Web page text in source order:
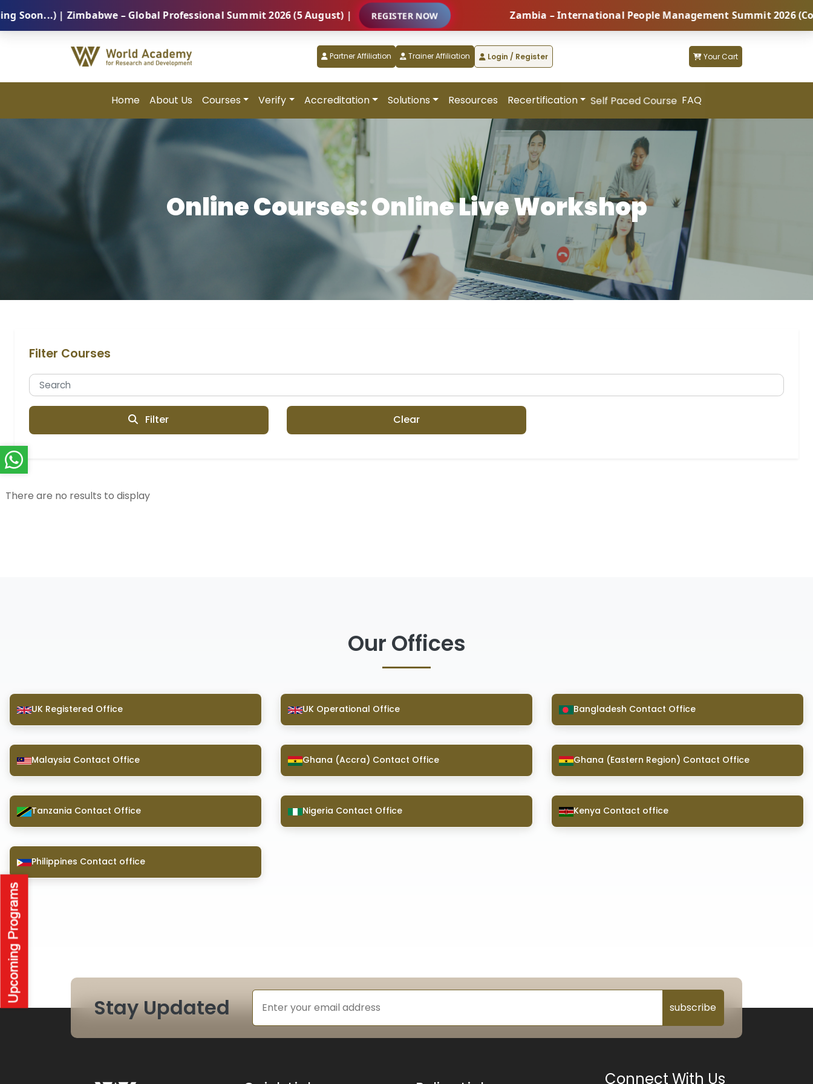
| Zimbabwe – Global Professional Summit 2026 (5 August) | REGISTER NOW Zambia – International People Management Summit 2026
Partner Affiliation Trainer Affiliation Login / Register Your Cart
Home About Us Courses Verify Accreditation Solutions Resources Recertification Self Paced Course FAQ
Online Courses: Online Live Workshop
Filter Courses
Filter Clear
There are no results to display
Our Offices
UK Registered Office UK Operational Office Bangladesh Contact Office
Malaysia Contact Office Ghana (Accra) Contact Office Ghana (Eastern Region) Contact Office
Tanzania Contact Office Nigeria Contact Office Kenya Contact office
Philippines Contact office
Stay Updated subscribe
Connect With Us